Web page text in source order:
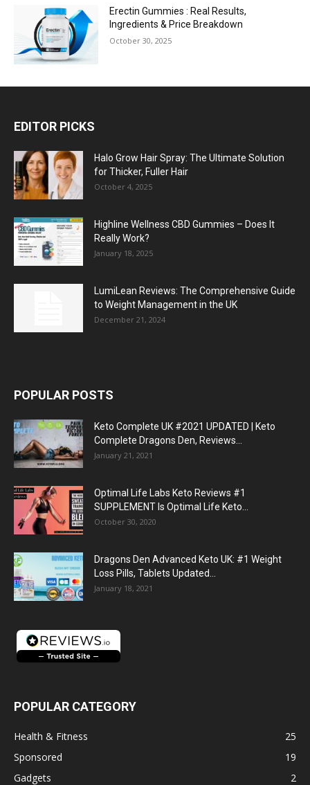
Erectin Gummies : Real Results,
Ingredients & Price Breakdown
October 30, 2025
EDITOR PICKS
Halo Grow Hair Spray: The Ultimate Solution
for Thicker, Fuller Hair
October 4, 2025
Highline Wellness CBD Gummies – Does It
Really Work?
January 18, 2025
LumiLean Reviews: The Comprehensive Guide
to Weight Management in the UK
December 21, 2024
POPULAR POSTS
Keto Complete UK #2021 UPDATED | Keto
Complete Dragons Den, Reviews...
January 21, 2021
Optimal Life Labs Keto Reviews #1
SUPPLEMENT Is Optimal Life Keto...
October 30, 2020
Dragons Den Advanced Keto UK: #1 Weight
Loss Pills, Tablets Updated...
January 18, 2021
POPULAR CATEGORY
Health & Fitness
25
Sponsored
19
Gadgets
2